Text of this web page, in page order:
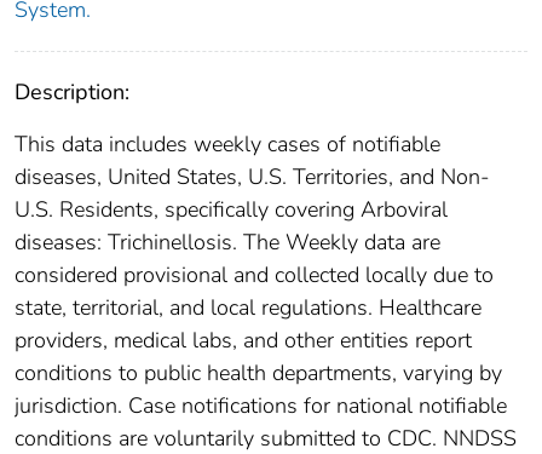
System.
Description:
This data includes weekly cases of notifiable
diseases, United States, U.S. Territories, and Non-
U.S. Residents, specifically covering Arboviral
diseases: Trichinellosis. The Weekly data are
considered provisional and collected locally due to
state, territorial, and local regulations. Healthcare
providers, medical labs, and other entities report
conditions to public health departments, varying by
jurisdiction. Case notifications for national notifiable
conditions are voluntarily submitted to CDC. NNDSS